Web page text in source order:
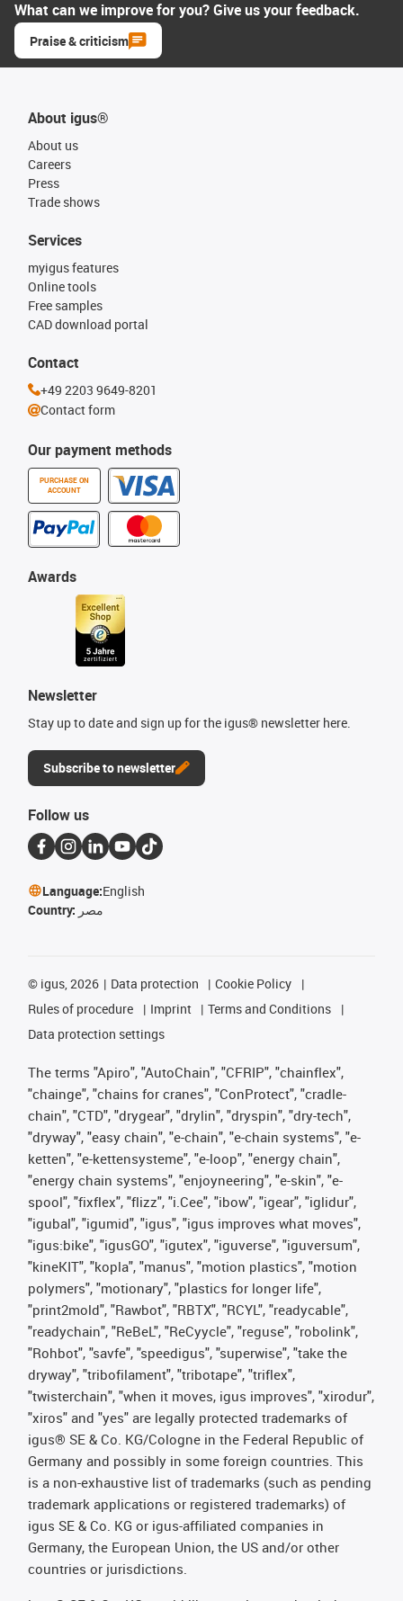
What can we improve for you? Give us your feedback.
Praise & criticism
About igus®
About us
Careers
Press
Trade shows
Our payment methods
PURCHASE ON
ACCOUNT
Services
myigus features
Online tools
Free samples
CAD download portal
Awards
Newsletter
Stay up to date and sign up for the igus® newsletter here.
Subscribe to newsletter
Contact
+49 2203 9649-8201
Contact form
Follow us
Language:English
Country: مصر
© igus, 2026 Data protection
Cookie Policy
Rules of procedure
Imprint
Terms and Conditions
Data protection settings
The terms "Apiro", "AutoChain", "CFRIP", "chainflex",
"chainge", "chains for cranes", "ConProtect", "cradle-
chain", "CTD", "drygear", "drylin", "dryspin", "dry-tech",
"dryway", "easy chain", "e-chain", "e-chain systems", "e-
ketten", "e-kettensysteme", "e-loop", "energy chain",
"energy chain systems", "enjoyneering", "e-skin", "e-
spool", "fixflex", "flizz", "i.Cee", "ibow", "igear", "iglidur",
"igubal", "igumid", "igus", "igus improves what moves",
"igus:bike", "igusGO", "igutex", "iguverse", "iguversum",
"kineKIT", "kopla", "manus", "motion plastics", "motion
polymers", "motionary", "plastics for longer life",
"print2mold", "Rawbot", "RBTX", "RCYL", "readycable",
"readychain", "ReBeL", "ReCyycle", "reguse", "robolink",
"Rohbot", "savfe", "speedigus", "superwise", "take the
dryway", "tribofilament", "tribotape", "triflex",
"twisterchain", "when it moves, igus improves", "xirodur",
"xiros" and "yes" are legally protected trademarks of
igus® SE & Co. KG/Cologne in the Federal Republic of
Germany and possibly in some foreign countries. This
is a non-exhaustive list of trademarks (such as pending
trademark applications or registered trademarks) of
igus SE & Co. KG or igus-affiliated companies in
Germany, the European Union, the US and/or other
countries or jurisdictions.